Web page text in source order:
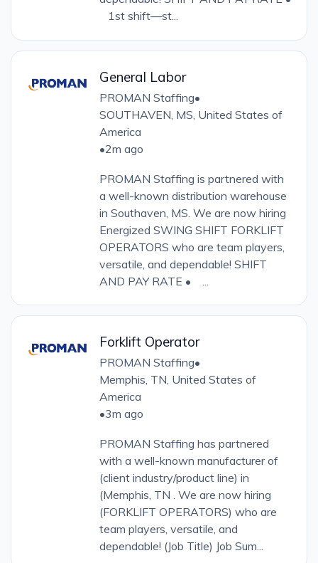
1st shift—st...
General Labor
PROMAN Staffing•
SOUTHAVEN, MS, United States of
America
•2m ago
PROMAN Staffing is partnered with
a well-known distribution warehouse
in Southaven, MS. We are now hiring
Energized SWING SHIFT FORKLIFT
OPERATORS who are team players,
versatile, and dependable! SHIFT
AND PAY RATE • ...
Forklift Operator
PROMAN Staffing•
Memphis, TN, United States of
America
•3m ago
PROMAN Staffing has partnered
with a well-known manufacturer of
(client industry/product line) in
(Memphis, TN . We are now hiring
(FORKLIFT OPERATORS) who are
team players, versatile, and
dependable! (Job Title) Job Sum...